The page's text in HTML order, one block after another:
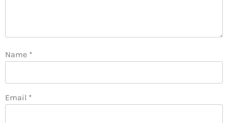
Name *
Email *